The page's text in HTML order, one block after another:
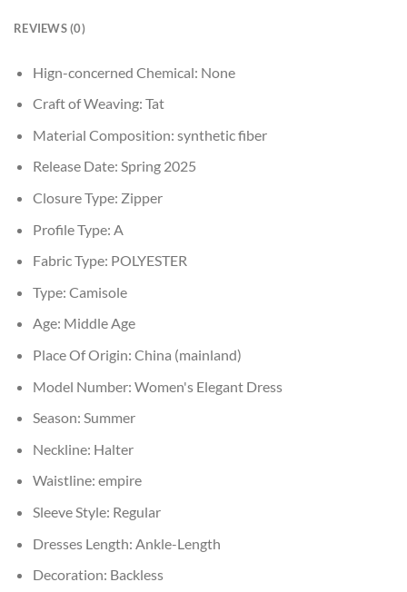
REVIEWS (0)
Hign-concerned Chemical: None
Craft of Weaving: Tat
Material Composition: synthetic fiber
Release Date: Spring 2025
Closure Type: Zipper
Profile Type: A
Fabric Type: POLYESTER
Type: Camisole
Age: Middle Age
Place Of Origin: China (mainland)
Model Number: Women's Elegant Dress
Season: Summer
Neckline: Halter
Waistline: empire
Sleeve Style: Regular
Dresses Length: Ankle-Length
Decoration: Backless